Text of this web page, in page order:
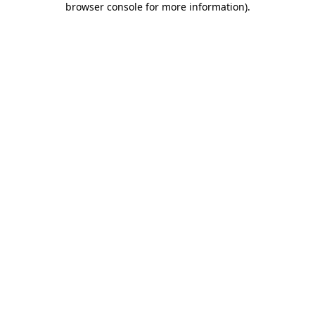
browser console for more information).